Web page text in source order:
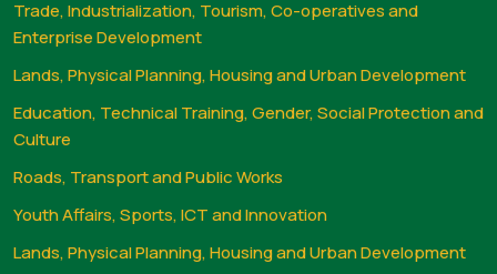
Trade, Industrialization, Tourism, Co-operatives and
Enterprise Development
Lands, Physical Planning, Housing and Urban Development
Education, Technical Training, Gender, Social Protection and
Culture
Roads, Transport and Public Works
Youth Affairs, Sports, ICT and Innovation
Lands, Physical Planning, Housing and Urban Development